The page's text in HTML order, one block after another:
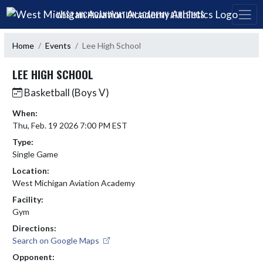
Skip Navigation Menu
WEST MICHIGAN AVIATION ACADEMY ATHLETICS
Home Events Lee High School
LEE HIGH SCHOOL
Basketball (Boys V)
When:
Thu, Feb. 19 2026 7:00 PM EST
Type:
Single Game
Location:
West Michigan Aviation Academy
Facility:
Gym
Directions:
Search on Google Maps
Opponent: